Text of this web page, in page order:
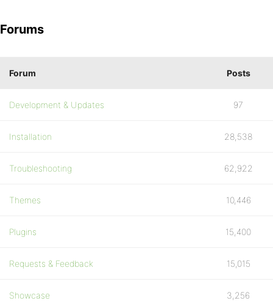
Forums
Forum Posts
Development & Updates 97
Installation 28,538
Troubleshooting 62,922
Themes 10,446
Plugins 15,400
Requests & Feedback 15,015
Showcase 3,256